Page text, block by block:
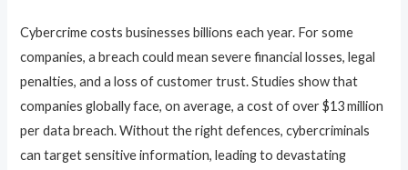
Cybercrime costs businesses billions each year. For some
companies, a breach could mean severe financial losses, legal
penalties, and a loss of customer trust. Studies show that
companies globally face, on average, a cost of over $13 million
per data breach. Without the right defences, cybercriminals
can target sensitive information, leading to devastating